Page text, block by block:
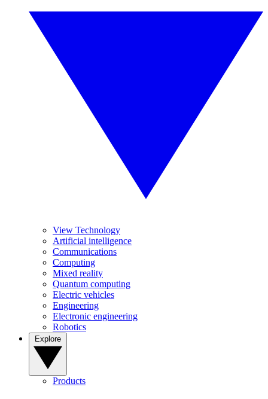
View Technology
Artificial intelligence
Communications
Computing
Mixed reality
Quantum computing
Electric vehicles
Engineering
Electronic engineering
Robotics
Products